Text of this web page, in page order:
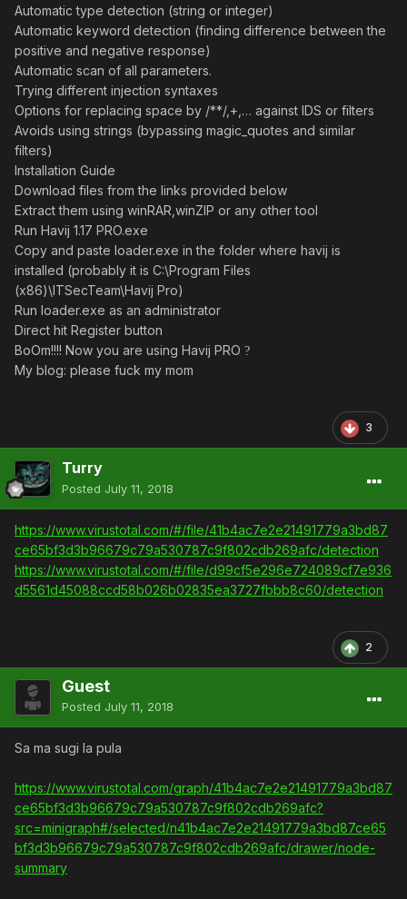
Automatic type detection (string or integer)
Automatic keyword detection (finding difference between the
positive and negative response)
Automatic scan of all parameters.
Trying different injection syntaxes
Options for replacing space by /**/,+,… against IDS or filters
Avoids using strings (bypassing magic_quotes and similar
filters)
Installation Guide
Download files from the links provided below
Extract them using winRAR,winZIP or any other tool
Run Havij 1.17 PRO.exe
Copy and paste loader.exe in the folder where havij is
installed (probably it is C:\Program Files
(x86)\ITSecTeam\Havij Pro)
Run loader.exe as an administrator
Direct hit Register button
BoOm!!!! Now you are using Havij PRO ?
My blog: please fuck my mom
3
Turry
Posted July 11, 2018
https://www.virustotal.com/#/file/41b4ac7e2e21491779a3bd87
ce65bf3d3b96679c79a530787c9f802cdb269afc/detection
https://www.virustotal.com/#/file/d99cf5e296e724089cf7e936
d5561d45088ccd58b026b02835ea3727fbbb8c60/detection
2
Guest
Posted July 11, 2018
Sa ma sugi la pula
https://www.virustotal.com/graph/41b4ac7e2e21491779a3bd87
ce65bf3d3b96679c79a530787c9f802cdb269afc?
src=minigraph#/selected/n41b4ac7e2e21491779a3bd87ce65
bf3d3b96679c79a530787c9f802cdb269afc/drawer/node-
summary